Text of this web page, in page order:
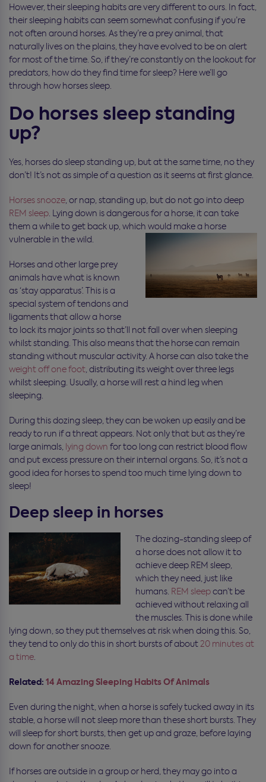
However, their sleeping habits are very different to ours. In fact,
their sleeping habits can seem somewhat confusing if you’re
not often around horses. As they’re a prey animal, that
naturally lives on the plains, they have evolved to be on alert
for most of the time. So, if they’re constantly on the lookout for
predators, how do they find time for sleep? Here we’ll go
through how horses sleep.
Do horses sleep standing
up?
Yes, horses do sleep standing up, but at the same time, no they
don’t! It’s not as simple of a question as it seems at first glance.
Horses snooze, or nap, standing up, but do not go into deep
REM sleep. Lying down is dangerous for a horse, it can take
them a while to get back up, which would make a horse
vulnerable in the wild.
Horses and other large prey
animals have what is known
as ‘stay apparatus’. This is a
special system of tendons and
ligaments that allow a horse
to lock its major joints so that’ll not fall over when sleeping
whilst standing. This also means that the horse can remain
standing without muscular activity. A horse can also take the
weight off one foot, distributing its weight over three legs
whilst sleeping. Usually, a horse will rest a hind leg when
sleeping.
During this dozing sleep, they can be woken up easily and be
ready to run if a threat appears. Not only that but as they’re
large animals, lying down for too long can restrict blood flow
and put excess pressure on their internal organs. So, it’s not a
good idea for horses to spend too much time lying down to
sleep!
Deep sleep in horses
The dozing-standing sleep of
a horse does not allow it to
achieve deep REM sleep,
which they need, just like
humans. REM sleepcan’t be
achieved without relaxing all
the muscles. This is done while
lying down, so they put themselves at risk when doing this. So,
they tend to only do this in short bursts of about20 minutes at
a time.
Related: 14 Amazing Sleeping Habits Of Animals
Even during the night, when a horse is safely tucked away in its
stable, a horse will not sleep more than these short bursts. They
will sleep for short bursts, then get up and graze, before laying
down for another snooze.
If horses are outside in a group or herd, they may go into a